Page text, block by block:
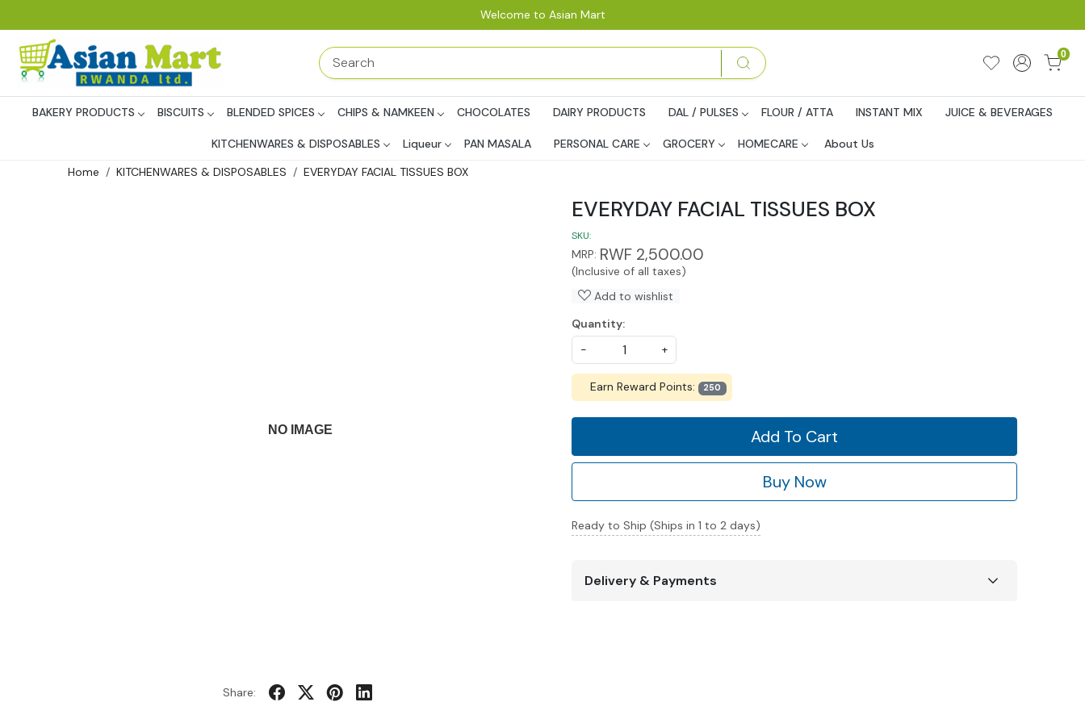
Welcome to Asian Mart
0
BAKERY PRODUCTS BISCUITS BLENDED SPICES CHIPS & NAMKEEN CHOCOLATES DAIRY PRODUCTS DAL / PULSES FLOUR / ATTA INSTANT MIX JUICE & BEVERAGES
KITCHENWARES & DISPOSABLES Liqueur PAN MASALA PERSONAL CARE GROCERY HOMECARE
About Us
Home
KITCHENWARES & DISPOSABLES EVERYDAY FACIAL TISSUES BOX
Share:
EVERYDAY FACIAL TISSUES BOX
SKU:
MRP: RWF 2,500.00
(Inclusive of all taxes)
Add to wishlist
Quantity:
-
+
Earn Reward Points: 250
Add To Cart
Buy Now
Ready to Ship (Ships in 1 to 2 days)
Delivery & Payments